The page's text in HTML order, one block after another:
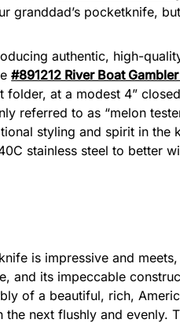
granddad’s pocketknife,
authentic, high-
#891212 River Boat
folder, at a modest 4”
referred to as “melon
styling and spirit in the
stainless steel to better
is impressive and
and its impeccable
of a beautiful, rich,
next flushly and evenly.